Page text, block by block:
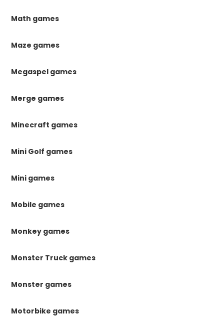
Math games
Maze games
Megaspel games
Merge games
Minecraft games
Mini Golf games
Mini games
Mobile games
Monkey games
Monster Truck games
Monster games
Motorbike games